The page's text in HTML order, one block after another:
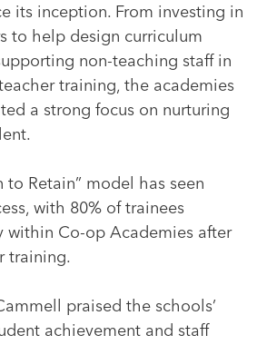
its inception. From investing in
to help design curriculum
non-teaching staff in
training, the academies
a strong focus on nurturing
to Retain” model has seen
with 80% of trainees
within Co-op Academies after
training.
praised the schools’
achievement and staff